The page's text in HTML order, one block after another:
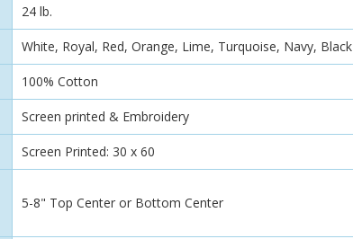
24 lb.
White, Royal, Red, Orange, Lime, Turquoise, Navy, Black
100% Cotton
Screen printed & Embroidery
Screen Printed: 30 x 60
5-8" Top Center or Bottom Center